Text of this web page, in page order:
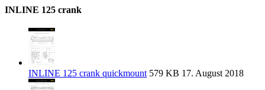
INLINE 125 crank
INLINE 125 crank quickmount579 KB 17. August 2018